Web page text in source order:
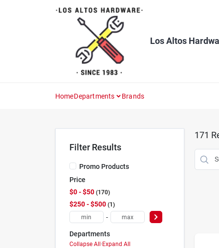
Los Altos
HomeDepartments Brands
Filter Results
Promo Products
Price
$0 - $50 170
$250 - $500 1
-
Departments
Collapse All·Expand All
171